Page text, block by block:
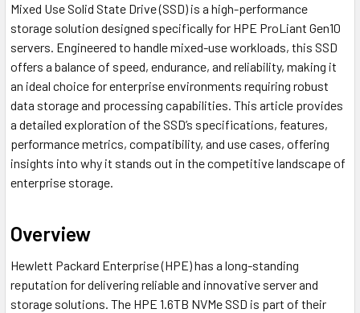
Mixed Use Solid State Drive (SSD) is a high-performance
storage solution designed specifically for HPE ProLiant Gen10
servers. Engineered to handle mixed-use workloads, this SSD
offers a balance of speed, endurance, and reliability, making it
an ideal choice for enterprise environments requiring robust
data storage and processing capabilities. This article provides
a detailed exploration of the SSD’s specifications, features,
performance metrics, compatibility, and use cases, offering
insights into why it stands out in the competitive landscape of
enterprise storage.
Overview
Hewlett Packard Enterprise (HPE) has a long-standing
reputation for delivering reliable and innovative server and
storage solutions. The HPE 1.6TB NVMe SSD is part of their